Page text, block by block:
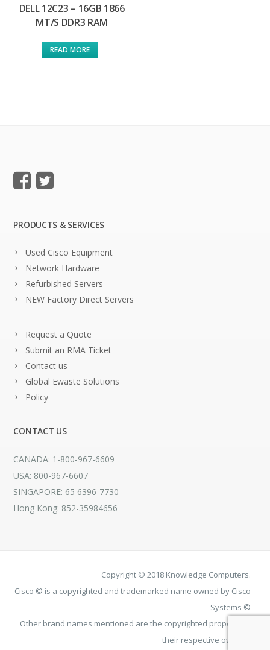
DELL 12C23 – 16GB 1866
MT/S DDR3 RAM
READ MORE
PRODUCTS & SERVICES
Used Cisco Equipment
Network Hardware
Refurbished Servers
NEW Factory Direct Servers
Request a Quote
Submit an RMA Ticket
Contact us
Global Ewaste Solutions
Policy
CONTACT US
CANADA: 1-800-967-6609
USA: 800-967-6607
SINGAPORE: 65 6396-7730
Hong Kong: 852-35984656
Copyright © 2018 Knowledge Computers.
Cisco © is a copyrighted and trademarked name owned by Cisco
Systems ©
Other brand names mentioned are the copyrighted property of
their respective owners.